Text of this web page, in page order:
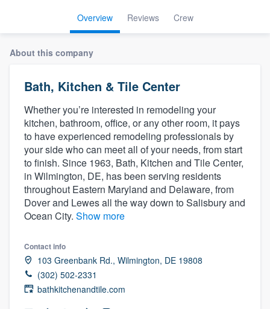
Overview Reviews Crew
About this company
Bath, Kitchen & Tile Center
Whether you’re interested in remodeling your
kitchen, bathroom, office, or any other room, it pays
to have experienced remodeling professionals by
your side who can meet all of your needs, from start
to finish. Since 1963, Bath, Kitchen and Tile Center,
in Wilmington, DE, has been serving residents
throughout Eastern Maryland and Delaware, from
Dover and Lewes all the way down to Salisbury and
Ocean City. Show more
Contact info
103 Greenbank Rd., Wilmington, DE 19808
(302) 502-2331
bathkitchenandtile.com
Welcome to our
community of quality